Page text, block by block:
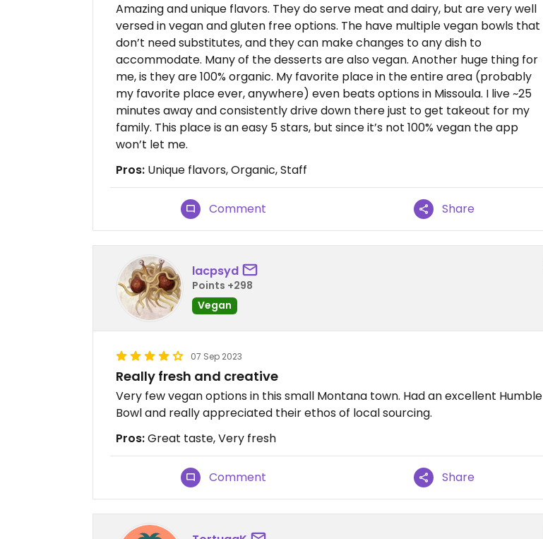
Amazing and unique flavors. They do serve meat and dairy, but are very well
versed in vegan and gluten free options. The have multiple vegan bowls that
don’t need substitutes, and they can make changes to any dish to
accommodate. Many of the desserts are also vegan. Another huge thing for
me, is they are 100% organic. My favorite place in the entire area (probably
my favorite place ever, anywhere) even beats options in Missoula. I live ~25
minutes away and consistently drive down there just to get takeout for my
family. This place is an easy 5 stars, but since it’s not 100% vegan the app
won’t let me.
Pros: Unique flavors, Organic, Staff
Comment Share
lacpsyd
Points +298
Vegan
07 Sep 2023
Really fresh and creative
Very few vegan options in this small Montana town. Had an excellent Humble
Bowl and really appreciated their ethos of local sourcing.
Pros:Great taste, Very fresh
Comment Share